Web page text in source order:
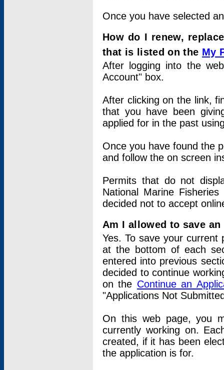
Once you have selected
How do I renew,
that is listed on the My
After logging into the
Account" box.
After clicking on the link,
that you have been
applied for in the past
Once you have found the
and follow the on screen
Permits that do not
National Marine
decided not to accept
Am I allowed to save
Yes. To save your current
at the bottom of each
entered into previous
decided to continue
on the Continue an
"Applications Not
On this web page, you
currently working on.
created, if it has been
the application is for.